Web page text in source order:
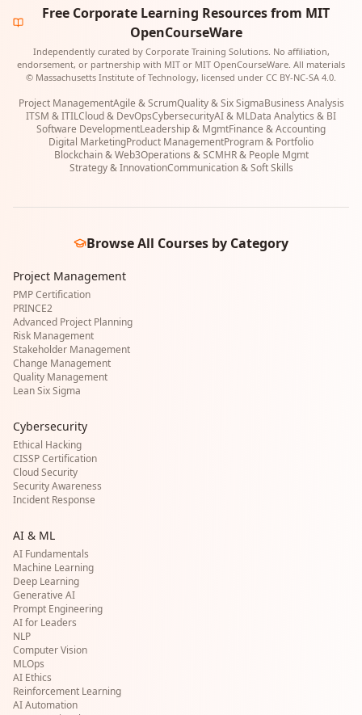
Free Corporate Learning Resources from MIT
OpenCourseWare
Independently curated by Corporate Training Solutions. No affiliation,
endorsement, or partnership with MIT or MIT OpenCourseWare. All materials
© Massachusetts Institute of Technology, licensed under CC BY-NC-SA 4.0.
Project ManagementAgile & ScrumQuality & Six SigmaBusiness Analysis
ITSM & ITILCloud & DevOpsCybersecurityAI & MLData Analytics & BI
Software DevelopmentLeadership & MgmtFinance & Accounting
Digital MarketingProduct ManagementProgram & Portfolio
Blockchain & Web3Operations & SCMHR & People Mgmt
Strategy & InnovationCommunication & Soft Skills
Browse All Courses by Category
Project Management
PMP Certification
PRINCE2
Advanced Project Planning
Risk Management
Stakeholder Management
Change Management
Quality Management
Lean Six Sigma
Cybersecurity
Ethical Hacking
CISSP Certification
Cloud Security
Security Awareness
Incident Response
AI & ML
AI Fundamentals
Machine Learning
Deep Learning
Generative AI
Prompt Engineering
AI for Leaders
NLP
Computer Vision
MLOps
AI Ethics
Reinforcement Learning
AI Automation